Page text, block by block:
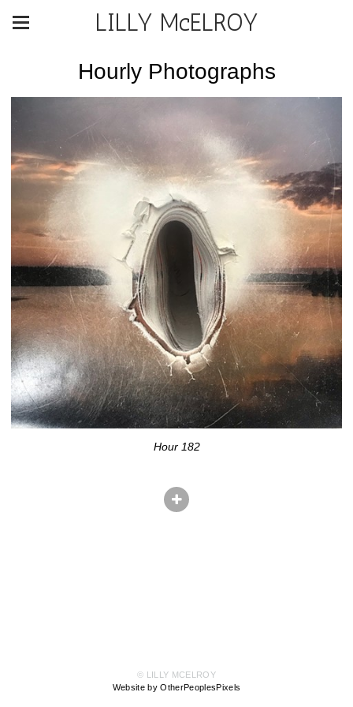
LILLY McELROY
Hourly Photographs
Hour 182
© LILLY MCELROY
Website by OtherPeoplesPixels